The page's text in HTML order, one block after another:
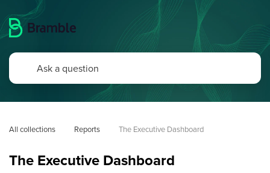
All collections Reports The Executive Dashboard
The Executive Dashboard